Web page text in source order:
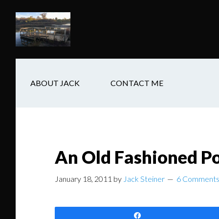
main
content
secondary
navigation
footer
ABOUT JACK CONTACT ME
An Old Fashioned
January 18, 2011 by Jack Steiner 6 Comments